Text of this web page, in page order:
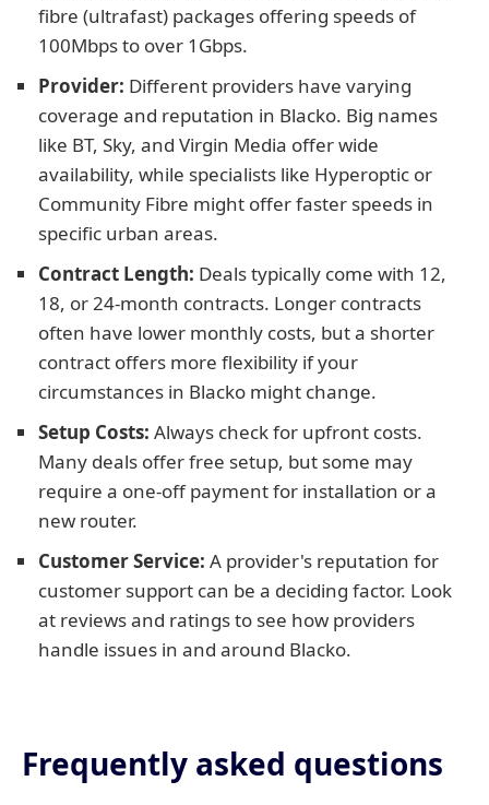
fibre (ultrafast) packages offering speeds of
100Mbps to over 1Gbps.
Provider: Different providers have varying
coverage and reputation in Blacko. Big names
like BT, Sky, and Virgin Media offer wide
availability, while specialists like Hyperoptic or
Community Fibre might offer faster speeds in
specific urban areas.
Contract Length: Deals typically come with 12,
18, or 24-month contracts. Longer contracts
often have lower monthly costs, but a shorter
contract offers more flexibility if your
circumstances in Blacko might change.
Setup Costs: Always check for upfront costs.
Many deals offer free setup, but some may
require a one-off payment for installation or a
new router.
Customer Service: A provider's reputation for
customer support can be a deciding factor. Look
at reviews and ratings to see how providers
handle issues in and around Blacko.
Frequently asked questions